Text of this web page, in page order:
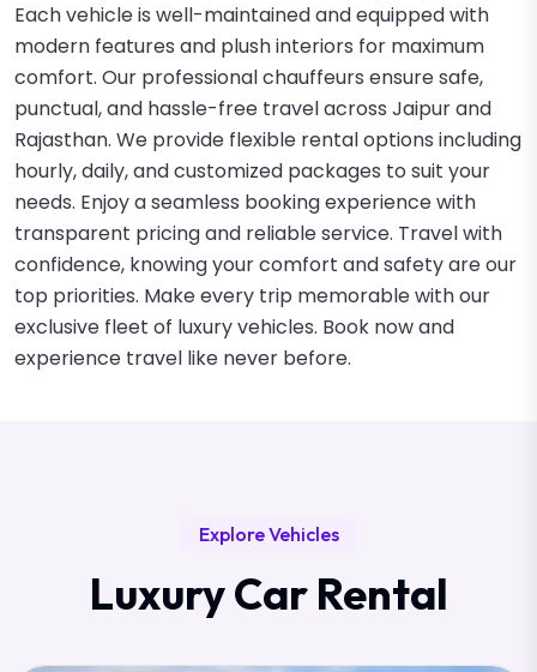
Each vehicle is well-maintained and equipped with
modern features and plush interiors for maximum
comfort. Our professional chauffeurs ensure safe,
punctual, and hassle-free travel across Jaipur and
Rajasthan. We provide flexible rental options including
hourly, daily, and customized packages to suit your
needs. Enjoy a seamless booking experience with
transparent pricing and reliable service. Travel with
confidence, knowing your comfort and safety are our
top priorities. Make every trip memorable with our
exclusive fleet of luxury vehicles. Book now and
experience travel like never before.
Explore Vehicles
Luxury Car Rental